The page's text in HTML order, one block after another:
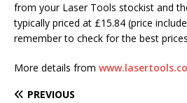
from your Laser Tools stockist and
typically priced at £15.84 (price
remember to check for the best
More details from
PREVIOUS